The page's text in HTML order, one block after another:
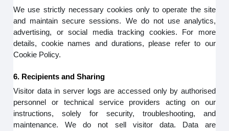
We use strictly necessary cookies only to operate the site
and maintain secure sessions. We do not use analytics,
advertising, or social media tracking cookies. For more
details, cookie names and durations, please refer to our
Cookie Policy.
6. Recipients and Sharing
Visitor data in server logs are accessed only by authorised
personnel or technical service providers acting on our
instructions, solely for security, troubleshooting, and
maintenance. We do not sell visitor data. Data are